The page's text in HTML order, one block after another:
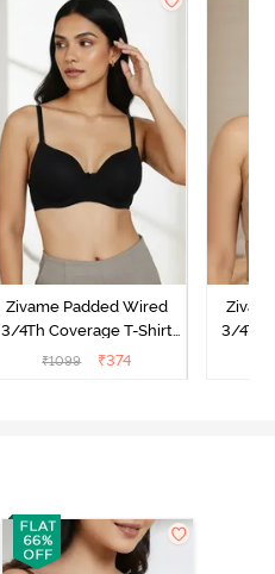
Zivame Padded Wired
3/4Th Coverage T-Shirt
Bra - Anthracite
₹1099 ₹374
3/4Th